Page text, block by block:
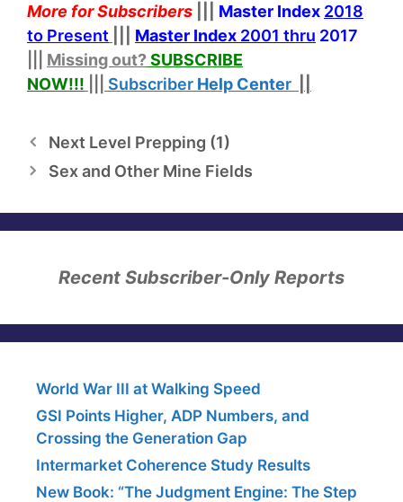
More for Subscribers Master Index 2018
to Present
Master Index 2001 thru 2017
Missing out?SUBSCRIBE
NOW!!! Subscriber Help Center
Next Level Prepping (1)
Sex and Other Mine Fields
Recent Subscriber-Only Reports
World War III at Walking Speed
GSI Points Higher, ADP Numbers, and
Crossing the Generation Gap
Intermarket Coherence Study Results
New Book: “The Judgment Engine: The Step